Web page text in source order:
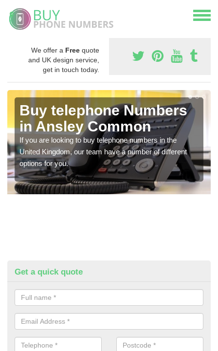
We offer a Free quote
and UK design service,
get in touch today.
Buy telephone Numbers
in Ansley Common
If you are looking to buy telephone numbers in the
United Kingdom, our team have a number of different
options for you.
Get a quick quote